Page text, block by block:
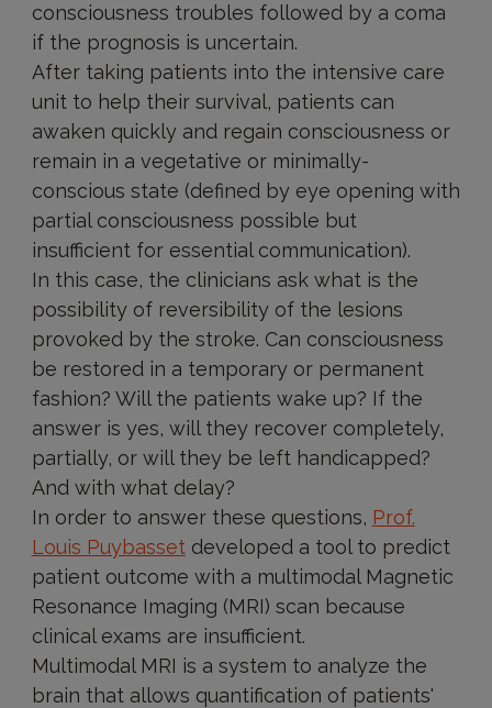
consciousness troubles followed by a coma
if the prognosis is uncertain.
After taking patients into the intensive care
unit to help their survival, patients can
awaken quickly and regain consciousness or
remain in a vegetative or minimally-
conscious state (defined by eye opening with
partial consciousness possible but
insufficient for essential communication).
In this case, the clinicians ask what is the
possibility of reversibility of the lesions
provoked by the stroke. Can consciousness
be restored in a temporary or permanent
fashion? Will the patients wake up? If the
answer is yes, will they recover completely,
partially, or will they be left handicapped?
And with what delay?
In order to answer these questions, Prof.
Louis Puybassetdeveloped a tool to predict
patient outcome with a multimodal Magnetic
Resonance Imaging (MRI) scan because
clinical exams are insufficient.
Multimodal MRI is a system to analyze the
brain that allows quantification of patients'